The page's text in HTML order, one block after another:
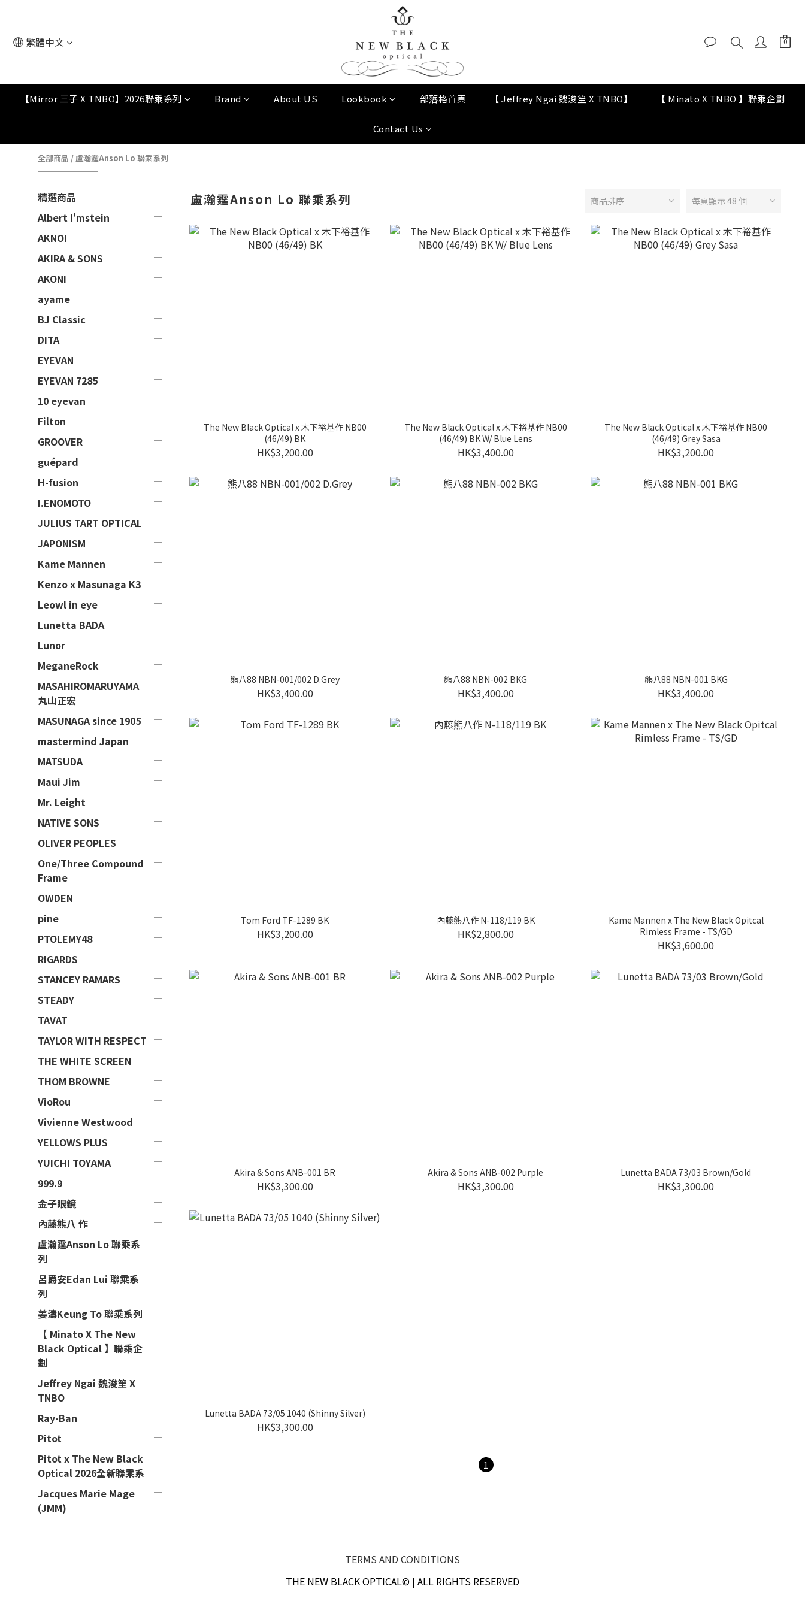
繁體中文
【Mirror 三子 X TNBO】2026聯乘系列 Brand About US Lookbook 部落格首頁 【 Jeffrey Ngai 魏浚笙 X TNBO】 【 Minato X TNBO 】聯乘企劃
Contact Us
全部商品 /盧瀚霆Anson Lo 聯乘系列
精選商品
Albert I'mstein
AKNOI
AKIRA & SONS
AKONI
ayame
BJ Classic
DITA
EYEVAN
EYEVAN 7285
10 eyevan
Filton
GROOVER
guépard
H-fusion
I.ENOMOTO
JULIUS TART OPTICAL
JAPONISM
Kame Mannen
Kenzo x Masunaga K3
Leowl in eye
Lunetta BADA
Lunor
MeganeRock
MASAHIROMARUYAMA
丸山正宏
MASUNAGA since 1905
mastermind Japan
MATSUDA
Maui Jim
Mr. Leight
NATIVE SONS
OLIVER PEOPLES
One/Three Compound
Frame
OWDEN
pine
PTOLEMY48
RIGARDS
STANCEY RAMARS
STEADY
TAVAT
TAYLOR WITH RESPECT
THE WHITE SCREEN
THOM BROWNE
VioRou
Vivienne Westwood
YELLOWS PLUS
YUICHI TOYAMA
999.9
金子眼鏡
內藤熊八 作
盧瀚霆Anson Lo 聯乘系
列
呂爵安Edan Lui 聯乘系
列
姜濤Keung To 聯乘系列
【 Minato X The New
Black Optical 】聯乘企
劃
Jeffrey Ngai 魏浚笙 X
TNBO
Ray-Ban
Pitot
Pitot x The New Black
Optical 2026全新聯乘系
Jacques Marie Mage
(JMM)
盧瀚霆Anson Lo 聯乘系列 商品排序 每頁顯示 48 個
The New Black Optical x 木下裕基作 NB00
(46/49) BK
HK$3,200.00
The New Black Optical x 木下裕基作 NB00
(46/49) BK W/ Blue Lens
HK$3,400.00
The New Black Optical x 木下裕基作 NB00
(46/49) Grey Sasa
HK$3,200.00
熊八88 NBN-001/002 D.Grey
HK$3,400.00
熊八88 NBN-002 BKG
HK$3,400.00
熊八88 NBN-001 BKG
HK$3,400.00
Tom Ford TF-1289 BK
HK$3,200.00
內藤熊八作 N-118/119 BK
HK$2,800.00
Kame Mannen x The New Black Opitcal
Rimless Frame - TS/GD
HK$3,600.00
Akira & Sons ANB-001 BR
HK$3,300.00
Akira & Sons ANB-002 Purple
HK$3,300.00
Lunetta BADA 73/03 Brown/Gold
HK$3,300.00
Lunetta BADA 73/05 1040 (Shinny Silver)
HK$3,300.00
1
TERMS AND CONDITIONS
THE NEW BLACK OPTICAL© | ALL RIGHTS RESERVED